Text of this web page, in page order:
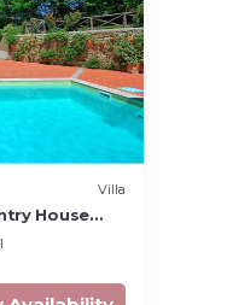
Villa
House